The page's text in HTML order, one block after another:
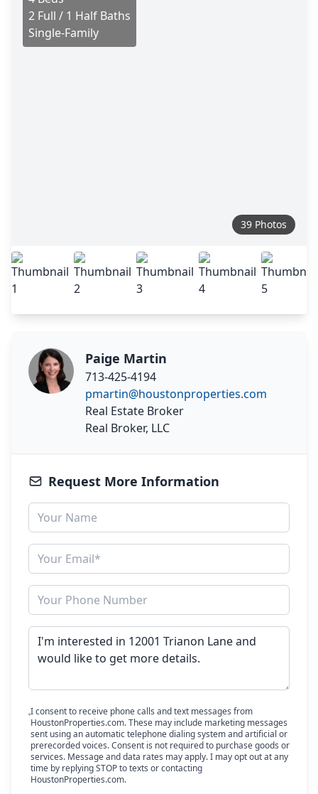
2 Full / 1 Half Baths
Single-Family
39 Photos
Paige Martin
713-425-4194
pmartin@houstonproperties.com
Real Estate Broker
Real Broker, LLC
Request More Information
I consent to receive phone calls and text messages from
HoustonProperties.com. These may include marketing messages
sent using an automatic telephone dialing system and artificial or
prerecorded voices. Consent is not required to purchase goods or
services. Message and data rates may apply. I may opt out at any
time by replying STOP to texts or contacting
HoustonProperties.com.